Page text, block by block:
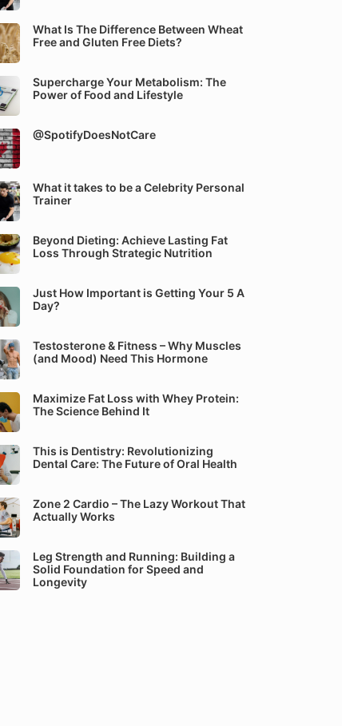
What Is The Difference Between Wheat
Free and Gluten Free Diets?
Supercharge Your Metabolism: The
Power of Food and Lifestyle
@SpotifyDoesNotCare
What it takes to be a Celebrity Personal
Trainer
Beyond Dieting: Achieve Lasting Fat
Loss Through Strategic Nutrition
Just How Important is Getting Your 5 A
Day?
Testosterone & Fitness – Why Muscles
(and Mood) Need This Hormone
Maximize Fat Loss with Whey Protein:
The Science Behind It
This is Dentistry: Revolutionizing
Dental Care: The Future of Oral Health
Zone 2 Cardio – The Lazy Workout That
Actually Works
Leg Strength and Running: Building a
Solid Foundation for Speed and
Longevity